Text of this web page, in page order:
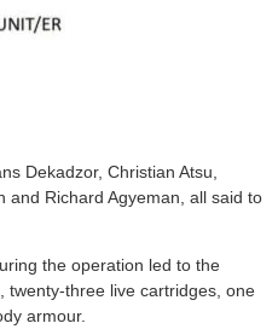
Dekadzor, Christian Atsu,
and Richard Agyeman, all said to
the operation led to the
twenty-three live cartridges, one
armour.